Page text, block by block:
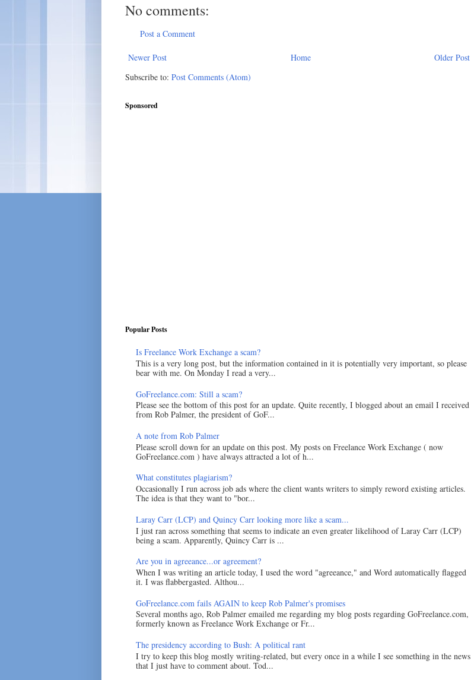
No comments:
Post a Comment
Newer Post Older Post
Home
Subscribe to: Post Comments (Atom)
Sponsored
Popular Posts
Is Freelance Work Exchange a scam?
This is a very long post, but the information contained in it is potentially very important, so please
bear with me. On Monday I read a very...
GoFreelance.com: Still a scam?
Please see the bottom of this post for an update. Quite recently, I blogged about an email I received
from Rob Palmer, the president of GoF...
A note from Rob Palmer
Please scroll down for an update on this post. My posts on Freelance Work Exchange ( now
GoFreelance.com ) have always attracted a lot of h...
What constitutes plagiarism?
Occasionally I run across job ads where the client wants writers to simply reword existing articles.
The idea is that they want to "bor...
Laray Carr (LCP) and Quincy Carr looking more like a scam...
I just ran across something that seems to indicate an even greater likelihood of Laray Carr (LCP)
being a scam. Apparently, Quincy Carr is ...
Are you in agreeance...or agreement?
When I was writing an article today, I used the word "agreeance," and Word automatically flagged
it. I was flabbergasted. Althou...
GoFreelance.com fails AGAIN to keep Rob Palmer's promises
Several months ago, Rob Palmer emailed me regarding my blog posts regarding GoFreelance.com,
formerly known as Freelance Work Exchange or Fr...
The presidency according to Bush: A political rant
I try to keep this blog mostly writing-related, but every once in a while I see something in the news
that I just have to comment about. Tod...